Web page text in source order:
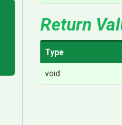
Return
Type
void